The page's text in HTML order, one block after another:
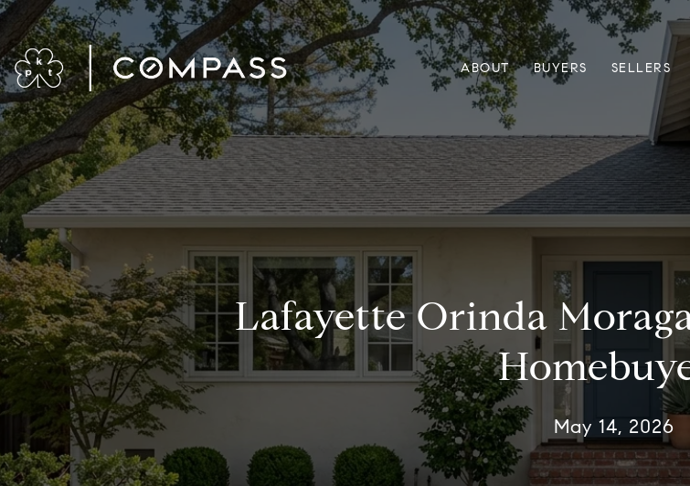
ABOUT BUYERS SELLERS
Lafayette Orinda
May 14, 2026